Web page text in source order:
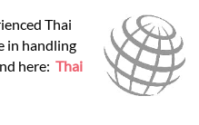
Thai
in handling
here: Thai